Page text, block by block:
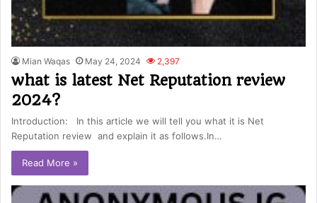
Mian Waqas May 24, 2024 2,397
what is latest Net Reputation review
2024?
Introduction: In this article we will tell you what it is Net
Reputation review and explain it as follows.In…
Read More »